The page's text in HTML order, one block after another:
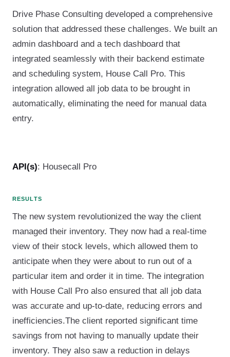
Drive Phase Consulting developed a comprehensive
solution that addressed these challenges. We built an
admin dashboard and a tech dashboard that
integrated seamlessly with their backend estimate
and scheduling system, House Call Pro. This
integration allowed all job data to be brought in
automatically, eliminating the need for manual data
entry.
API(s): Housecall Pro
RESULTS
The new system revolutionized the way the client
managed their inventory. They now had a real-time
view of their stock levels, which allowed them to
anticipate when they were about to run out of a
particular item and order it in time. The integration
with House Call Pro also ensured that all job data
was accurate and up-to-date, reducing errors and
inefficiencies.The client reported significant time
savings from not having to manually update their
inventory. They also saw a reduction in delays